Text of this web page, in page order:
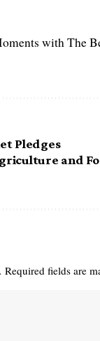
with The
Pledges
and
Required fields are